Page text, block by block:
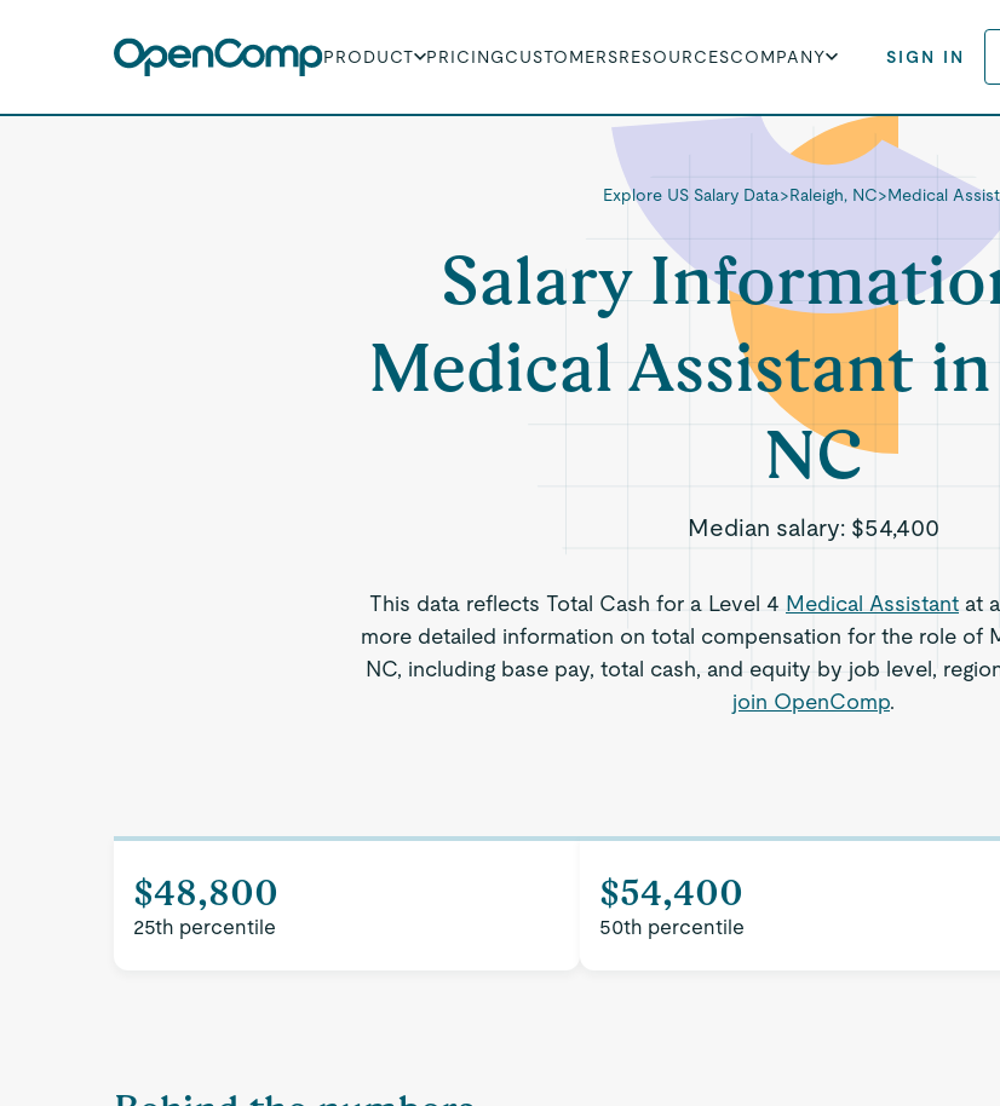
PRODUCT PRICINGCUSTOMERSRESOURCESCOMPANY SIGN IN
Explore US Salary Data>Raleigh, NC>Medical
Salary
Medical Assistant
NC
Median salary: $54,400
This data reflects Total Cash for a Level 4 Medical Assistantat
more detailed information on total compensation for the role of
NC, including base pay, total cash, and equity by job level,
join OpenComp.
$48,800
25th percentile
$54,400
50th percentile